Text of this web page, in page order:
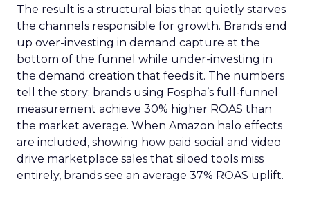
The result is a structural bias that quietly starves
the channels responsible for growth. Brands end
up over-investing in demand capture at the
bottom of the funnel while under-investing in
the demand creation that feeds it. The numbers
tell the story: brands using Fospha’s full-funnel
measurement achieve 30% higher ROAS than
the market average. When Amazon halo effects
are included, showing how paid social and video
drive marketplace sales that siloed tools miss
entirely, brands see an average 37% ROAS uplift.